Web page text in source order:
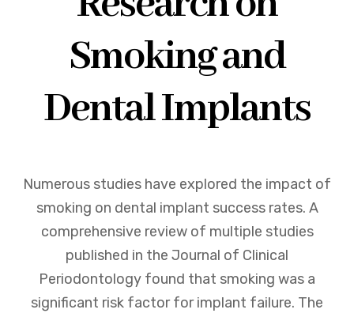
Smoking and
Dental Implants
Numerous studies have explored the impact of
smoking on dental implant success rates. A
comprehensive review of multiple studies
published in the Journal of Clinical
Periodontology found that smoking was a
significant risk factor for implant failure. The